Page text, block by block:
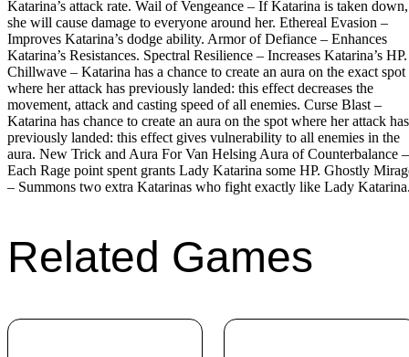
Katarina’s attack rate. Wail of Vengeance – If Katarina is taken down,
she will cause damage to everyone around her. Ethereal Evasion –
Improves Katarina’s dodge ability. Armor of Defiance – Enhances
Katarina’s Resistances. Spectral Resilience – Increases Katarina’s HP.
Chillwave – Katarina has a chance to create an aura on the exact spot
where her attack has previously landed: this effect decreases the
movement, attack and casting speed of all enemies. Curse Blast –
Katarina has chance to create an aura on the spot where her attack has
previously landed: this effect gives vulnerability to all enemies in the
aura. New Trick and Aura For Van Helsing Aura of Counterbalance –
Each Rage point spent grants Lady Katarina some HP. Ghostly
– Summons two extra Katarinas who fight exactly like Lady
Related Games